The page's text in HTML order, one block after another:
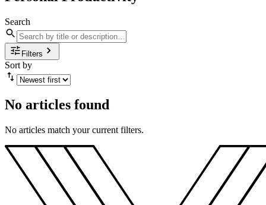
Search
Filters
Sort by
No articles found
No articles match your current filters.